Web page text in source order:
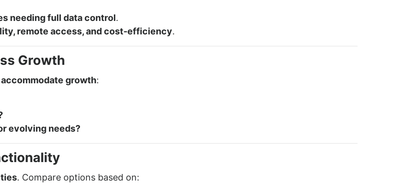
needing full data control.
remote access, and cost-efficiency.
Growth
growth:
evolving needs?
. Compare options based on: